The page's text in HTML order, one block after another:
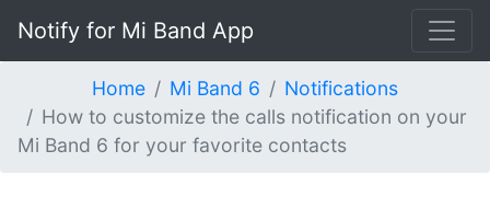
Notify for Mi Band App
Home Mi Band 6
Notifications
How to customize the calls notification on your
Mi Band 6 for your favorite contacts